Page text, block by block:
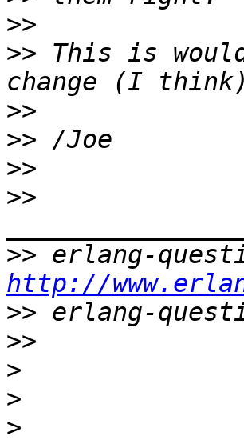
>>
>> This is
>>
>>
>>
>>
>>
http://
>>
>>
>
>
>